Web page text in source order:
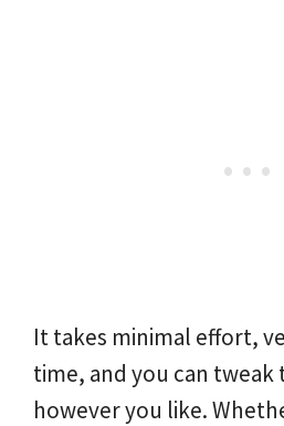
It takes minimal effort,
time, and you can
however you like.